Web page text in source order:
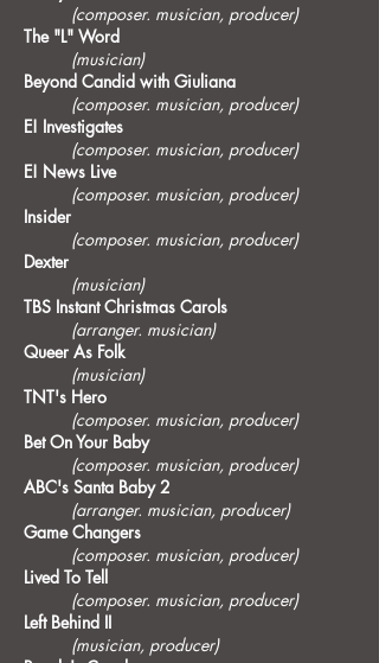
(composer. musician, producer)
The "L" Word
(musician)
Beyond Candid with Giuliana
(composer. musician, producer)
E! Investigates
(composer. musician, producer)
E! News Live
(composer. musician, producer)
Insider
(composer. musician, producer)
Dexter
(musician)
TBS Instant Christmas Carols
(arranger. musician)
Queer As Folk
(musician)
TNT's Hero
(composer. musician, producer)
Bet On Your Baby
(composer. musician, producer)
ABC's Santa Baby 2
(arranger. musician, producer)
Game Changers
(composer. musician, producer)
Lived To Tell
(composer. musician, producer)
Left Behind II
(musician, producer)